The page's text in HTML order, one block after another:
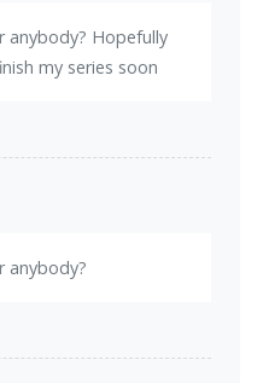
anybody? Hopefully
my series soon
anybody?